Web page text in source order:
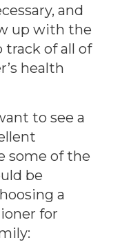
and
up with the
track of all of
health
to see a
some of the
be
a
for